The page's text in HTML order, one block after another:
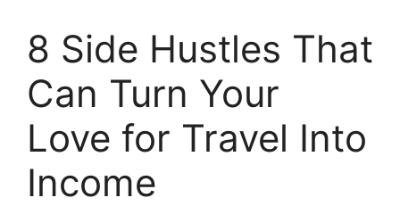
8 Side Hustles That
Can Turn Your
Love for Travel Into
Income